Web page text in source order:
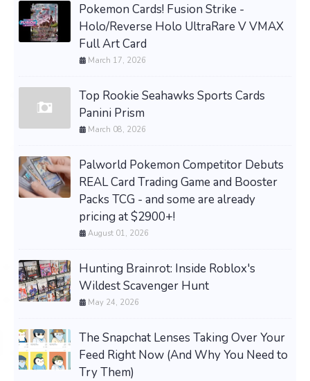
Pokemon Cards! Fusion Strike -
Holo/Reverse Holo UltraRare V VMAX
Full Art Card
March 17, 2026
Top Rookie Seahawks Sports Cards
Panini Prism
March 08, 2026
Palworld Pokemon Competitor Debuts
REAL Card Trading Game and Booster
Packs TCG - and some are already
pricing at $2900+!
August 01, 2026
Hunting Brainrot: Inside Roblox's
Wildest Scavenger Hunt
May 24, 2026
The Snapchat Lenses Taking Over Your
Feed Right Now (And Why You Need to
Try Them)